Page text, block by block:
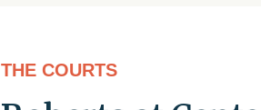
THE COURTS